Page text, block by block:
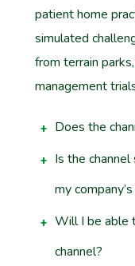
patient home
simulated
from terrain
management
Does the
Is the
my
Will I be able
channel?